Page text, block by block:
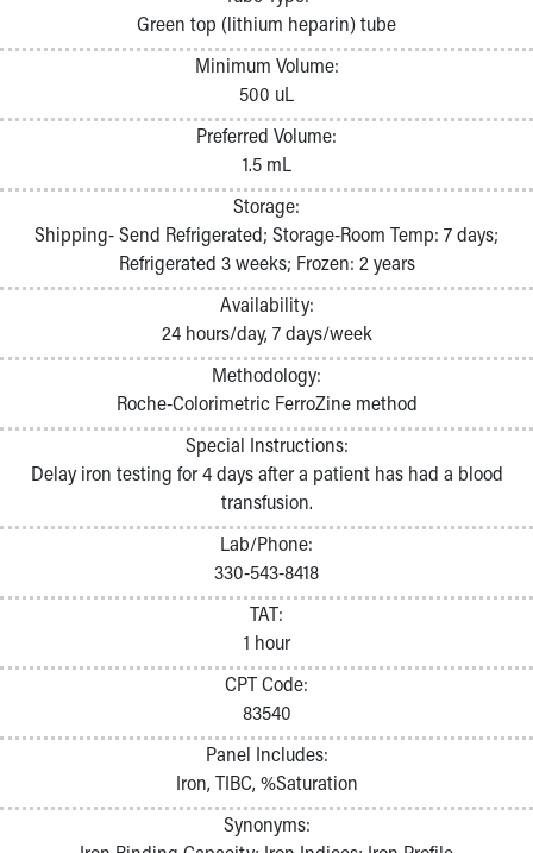
Pathology and Laboratory Medicine
Physician Relations Program
Inpatient Virtual Nursing
Skip to main content
Green top (lithium heparin) tube
Minimum Volume:
500 uL
Preferred Volume:
1.5 mL
Storage:
Shipping- Send Refrigerated; Storage-Room Temp: 7 days;
Refrigerated 3 weeks; Frozen: 2 years
Availability:
24 hours/day, 7 days/week
Methodology:
Roche-Colorimetric FerroZine method
Special Instructions:
Delay iron testing for 4 days after a patient has had a blood
transfusion.
Lab/Phone:
330-543-8418
TAT:
1 hour
CPT Code:
83540
Panel Includes:
Iron, TIBC, %Saturation
Synonyms: